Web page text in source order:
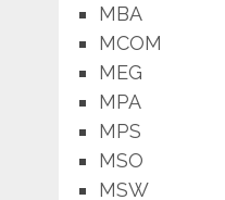
MBA
MCOM
MEG
MPA
MPS
MSO
MSW